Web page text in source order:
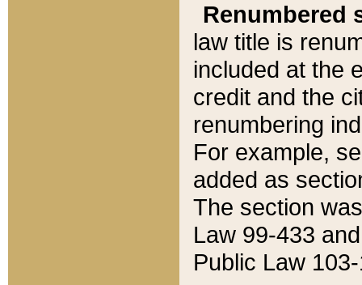
Renumbered
law title is
included at the
credit and the
renumbering
For example,
added as
The section
Law 99-433
Public Law